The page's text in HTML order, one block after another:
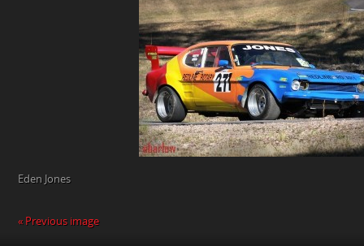
Eden Jones
« Previous image